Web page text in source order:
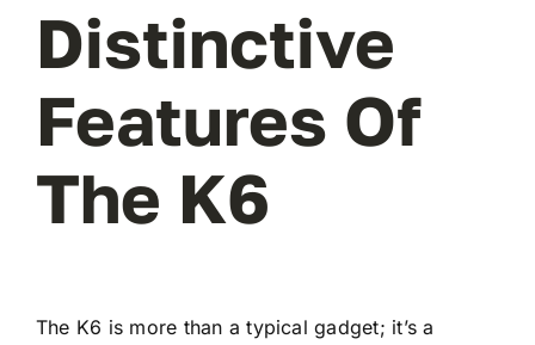
Distinctive
Features Of
The K6
The K6 is more than a typical gadget; it’s a